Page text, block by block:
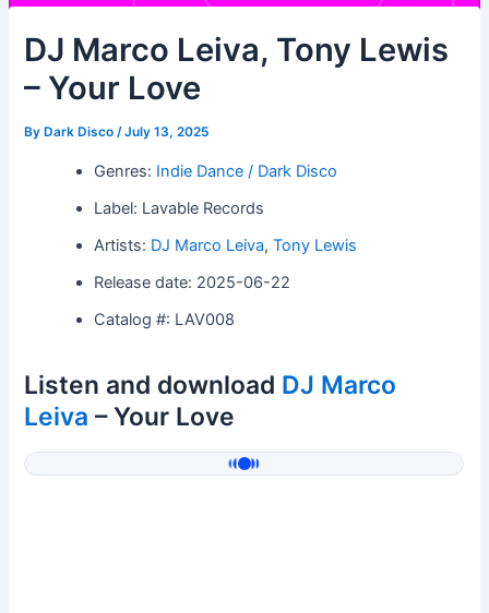
DJ Marco Leiva, Tony Lewis
– Your Love
By Dark Disco/July 13, 2025
Genres: Indie Dance / Dark Disco
Label: Lavable Records
Artists: DJ Marco Leiva,Tony Lewis
Release date: 2025-06-22
Catalog #: LAV008
Listen and download DJ Marco
Leiva – Your Love